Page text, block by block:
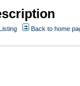
Back to home